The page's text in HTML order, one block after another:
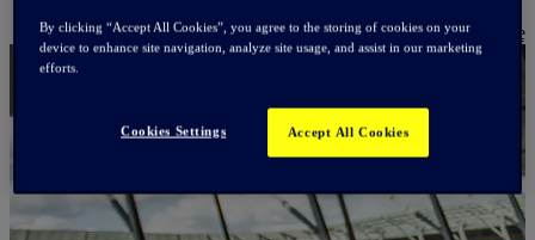
Find Out More
By clicking “Accept All Cookies”, you agree to the storing of cookies on your
device to enhance site navigation, analyze site usage, and assist in our marketing
efforts.
Cookies Settings Accept All Cookies